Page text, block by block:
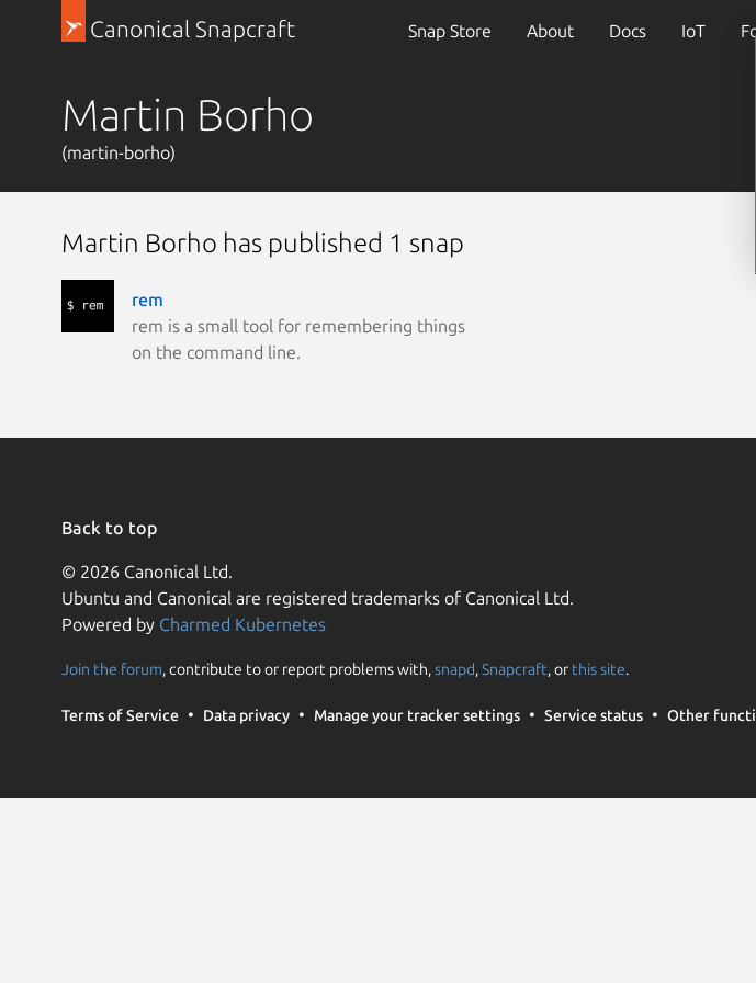
Canonical Snapcraft Snap Store About Docs IoT
Martin Borho
(martin-borho)
Martin Borho has published 1 snap
rem
rem is a small tool for remembering things
on the command line.
Back to top
© 2026 Canonical Ltd.
Ubuntu and Canonical are registered trademarks of Canonical Ltd.
Powered by Charmed Kubernetes
Join the forum, contribute to or report problems with,snapd,Snapcraft, or this site.
Terms of Service Data privacy Manage your tracker settings Service status Other